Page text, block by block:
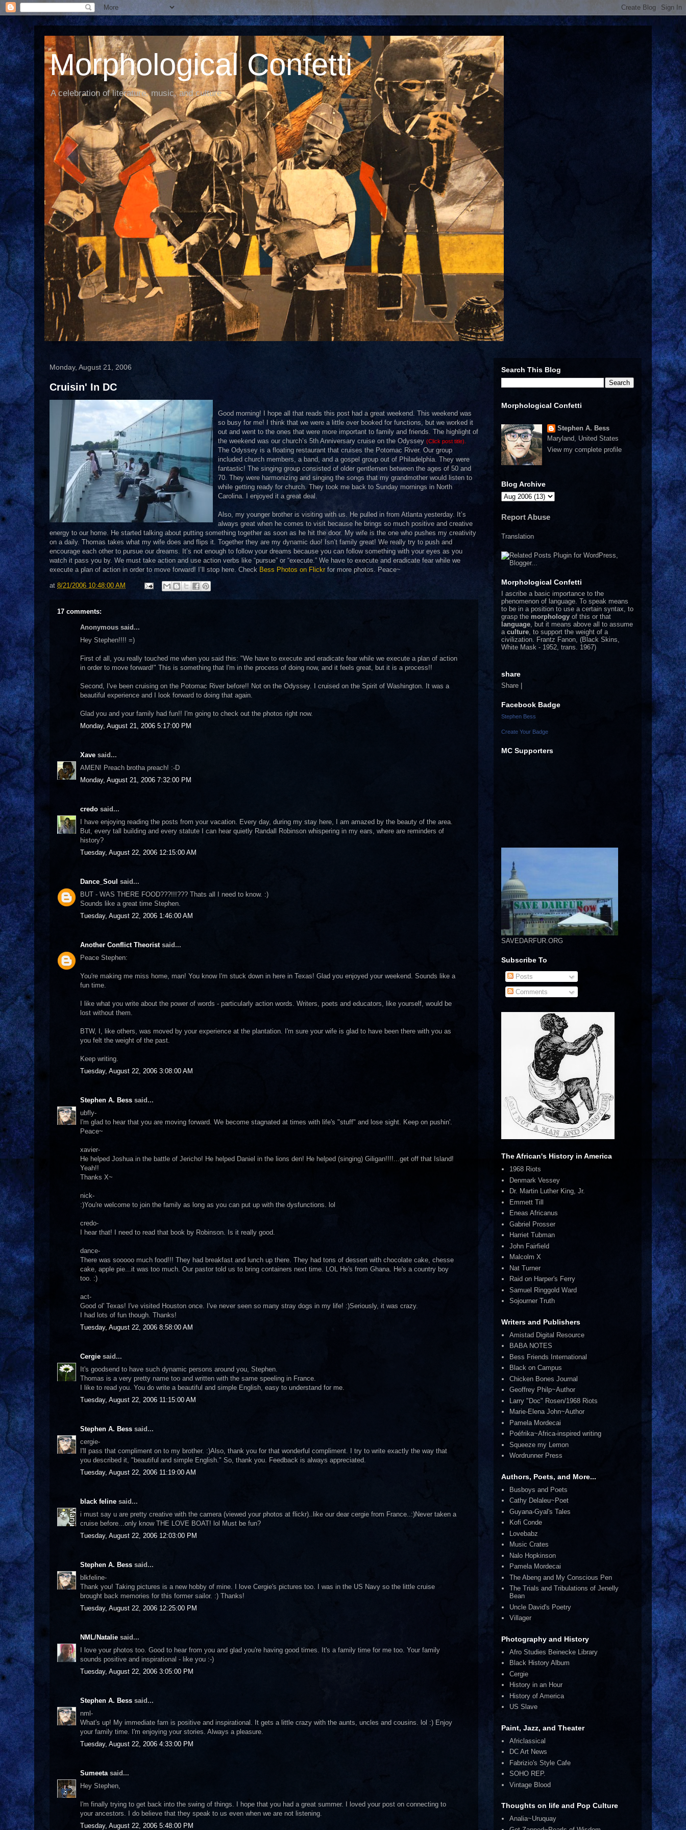
Morphological Confetti
A celebration of literature, music, and culture
Monday, August 21, 2006
Cruisin' In DC
Good morning! I hope all that reads this post had a great weekend. This weekend was
so busy for me! I think that we were a little over booked for functions, but we worked it
out and went to the ones that were more important to family and friends. The highlight of
the weekend was our church’s 5th Anniversary cruise on the Odyssey (Click post title).
The Odyssey is a floating restaurant that cruises the Potomac River. Our group
included church members, a band, and a gospel group out of Philadelphia. They were
fantastic! The singing group consisted of older gentlemen between the ages of 50 and
70. They were harmonizing and singing the songs that my grandmother would listen to
while getting ready for church. They took me back to Sunday mornings in North
Carolina. I enjoyed it a great deal.
Also, my younger brother is visiting with us. He pulled in from Atlanta yesterday. It’s
always great when he comes to visit because he brings so much positive and creative
energy to our home. He started talking about putting something together as soon as he hit the door. My wife is the one who pushes my creativity
on a daily. Thomas takes what my wife does and flips it. Together they are my dynamic duo! Isn’t family great! We really try to push and
encourage each other to pursue our dreams. It’s not enough to follow your dreams because you can follow something with your eyes as you
watch it pass you by. We must take action and use action verbs like “pursue” or “execute.” We have to execute and eradicate fear while we
execute a plan of action in order to move forward! I’ll stop here. Check Bess Photos on Flickrfor more photos. Peace~
at 8/21/2006 10:48:00 AM
17 comments:
Anonymous said...
Hey Stephen!!!! =)
First of all, you really touched me when you said this: "We have to execute and eradicate fear while we execute a plan of action
in order to move forward!" This is something that I'm in the process of doing now, and it feels great, but it is a process!!
Second, I've been cruising on the Potomac River before!! Not on the Odyssey. I cruised on the Spirit of Washington. It was a
beautiful experience and I look forward to doing that again.
Glad you and your family had fun!! I'm going to check out the photos right now.
Monday, August 21, 2006 5:17:00 PM
Xave said...
AMEN! Preach brotha preach! :-D
Monday, August 21, 2006 7:32:00 PM
credo said...
I have enjoying reading the posts from your vacation. Every day, during my stay here, I am amazed by the beauty of the area.
But, every tall building and every statute I can hear quietly Randall Robinson whispering in my ears, where are reminders of
history?
Tuesday, August 22, 2006 12:15:00 AM
Dance_Soul said...
BUT - WAS THERE FOOD???!!!??? Thats all I need to know. :)
Sounds like a great time Stephen.
Tuesday, August 22, 2006 1:46:00 AM
Another Conflict Theoristsaid...
Peace Stephen:
You're making me miss home, man! You know I'm stuck down in here in Texas! Glad you enjoyed your weekend. Sounds like a
fun time.
I like what you write about the power of words - particularly action words. Writers, poets and educators, like yourself, would be
lost without them.
BTW, I, like others, was moved by your experience at the plantation. I'm sure your wife is glad to have been there with you as
you felt the weight of the past.
Keep writing.
Tuesday, August 22, 2006 3:08:00 AM
Stephen A. Bess said...
ubfly-
I'm glad to hear that you are moving forward. We become stagnated at times with life's "stuff" and lose sight. Keep on pushin'.
Peace~
xavier-
He helped Joshua in the battle of Jericho! He helped Daniel in the lions den! He helped (singing) Giligan!!!!...get off that Island!
Yeah!!
Thanks X~
nick-
:)You're welcome to join the family as long as you can put up with the dysfunctions. lol
credo-
I hear that! I need to read that book by Robinson. Is it really good.
dance-
There was sooooo much food!!! They had breakfast and lunch up there. They had tons of dessert with chocolate cake, chesse
cake, apple pie...it was too much. Our pastor told us to bring containers next time. LOL He's from Ghana. He's a country boy
too. :)
act-
Good ol' Texas! I've visited Houston once. I've never seen so many stray dogs in my life! :)Seriously, it was crazy.
I had lots of fun though. Thanks!
Tuesday, August 22, 2006 8:58:00 AM
Cergie said...
It's goodsend to have such dynamic persons around you, Stephen.
Thomas is a very pretty name too and written with the same speeling in France.
I like to read you. You do write a beautiful and simple English, easy to understand for me.
Tuesday, August 22, 2006 11:15:00 AM
Stephen A. Bess said...
cergie-
I'll pass that compliment on to my brother. :)Also, thank you for that wonderful compliment. I try to write exactly the way that
you described it, "beautiful and simple English." So, thank you. Feedback is always appreciated.
Tuesday, August 22, 2006 11:19:00 AM
black feline said...
i must say u are pretty creative with the camera (viewed your photos at flickr)..like our dear cergie from France..:)Never taken a
cruise before...only know THE LOVE BOAT! lol Must be fun?
Tuesday, August 22, 2006 12:03:00 PM
Stephen A. Bess said...
blkfeline-
Thank you! Taking pictures is a new hobby of mine. I love Cergie's pictures too. I was in the US Navy so the little cruise
brought back memories for this former sailor. :) Thanks!
Tuesday, August 22, 2006 12:25:00 PM
NML/Natalie said...
I love your photos too. Good to hear from you and glad you're having good times. It's a family time for me too. Your family
sounds positive and inspirational - like you :-)
Tuesday, August 22, 2006 3:05:00 PM
Stephen A. Bess said...
nml-
What's up! My immediate fam is positive and inspirational. It gets a little crazy with the aunts, uncles and cousins. lol :) Enjoy
your family time. I'm enjoying your stories. Always a pleasure.
Tuesday, August 22, 2006 4:33:00 PM
Sumeetasaid...
Hey Stephen,
I'm finally trying to get back into the swing of things. I hope that you had a great summer. I loved your post on connecting to
your ancestors. I do believe that they speak to us even when we are not listening.
Tuesday, August 22, 2006 5:48:00 PM
Search This Blog
Morphological Confetti
Stephen A. Bess
Maryland, United States
View my complete profile
Blog Archive
Report Abuse
Translation
Morphological Confetti
I ascribe a basic importance to the
phenomenon of language. To speak means
to be in a position to use a certain syntax, to
grasp the morphology of this or that
language , but it means above all to assume
a culture , to support the weight of a
civilization. Frantz Fanon, (Black Skins,
White Mask - 1952, trans. 1967)
share
Share |
Facebook Badge
Stephen Bess
Create Your Badge
MC Supporters
SAVEDARFUR.ORG
Subscribe To
Posts
Comments
The African's History in America
1968 Riots
Denmark Vessey
Dr. Martin Luther King, Jr.
Emmett Till
Eneas Africanus
Gabriel Prosser
Harriet Tubman
John Fairfield
Malcolm X
Nat Turner
Raid on Harper's Ferry
Samuel Ringgold Ward
Sojourner Truth
Writers and Publishers
Amistad Digital Resource
BABA NOTES
Bess Friends International
Black on Campus
Chicken Bones Journal
Geoffrey Philp~Author
Larry "Doc" Rosen/1968 Riots
Marie-Elena John~Author
Pamela Mordecai
Poéfrika~Africa-inspired writing
Squeeze my Lemon
Wordrunner Press
Authors, Poets, and More...
Busboys and Poets
Cathy Delaleu~Poet
Guyana-Gyal's Tales
Kofi Conde
Lovebabz
Music Crates
Nalo Hopkinson
Pamela Mordecai
The Abeng and My Conscious Pen
The Trials and Tribulations of Jenelly
Bean
Uncle David's Poetry
Villager
Photography and History
Afro Studies Beinecke Library
Black History Album
Cergie
History in an Hour
History of America
US Slave
Paint, Jazz, and Theater
Africlassical
DC Art News
Fabrizio's Style Cafe
SOHO REP.
Vintage Blood
Thoughts on life and Pop Culture
Analia~Uruquay